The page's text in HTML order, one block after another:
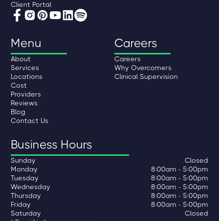
Client Portal
Menu
About
Services
Locations
Cost
Providers
Reviews
Blog
Contact Us
Careers
Careers
Why Overcomers
Clinical Supervision
Business Hours
Sunday
Closed
Monday
8:00am - 5:00pm
Tuesday
8:00am - 5:00pm
Wednesday
8:00am - 5:00pm
Thursday
8:00am - 5:00pm
Friday
8:00am - 5:00pm
Saturday
Closed